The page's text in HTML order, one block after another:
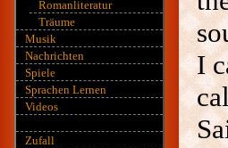
Romanliteratur
Träume
Musik
Nachrichten
Spiele
Sprachen Lernen
Videos
Zufall
I